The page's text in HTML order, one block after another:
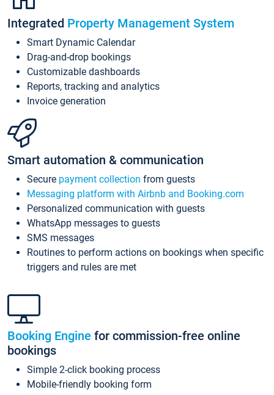
Integrated Property Management System
Smart Dynamic Calendar
Drag-and-drop bookings
Customizable dashboards
Reports, tracking and analytics
Invoice generation
Smart automation & communication
Secure payment collection from guests
Messaging platform with Airbnb and Booking.com
Personalized communication with guests
WhatsApp messages to guests
SMS messages
Routines to perform actions on bookings when specific
triggers and rules are met
Booking Engine for commission-free online
bookings
Simple 2-click booking process
Mobile-friendly booking form